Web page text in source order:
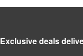
Exclusive deals